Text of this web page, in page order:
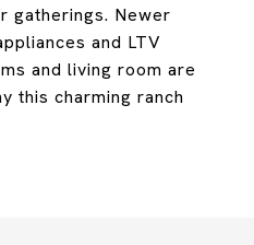
gatherings. Newer
and LTV
and living room are
this charming ranch